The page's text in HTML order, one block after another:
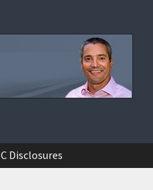
Disclosures